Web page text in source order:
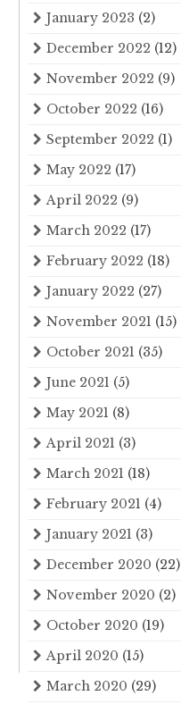
January 2023 (2)
December 2022 (12)
November 2022 (9)
October 2022 (16)
September 2022 (1)
May 2022 (17)
April 2022 (9)
March 2022 (17)
February 2022 (18)
January 2022 (27)
November 2021 (15)
October 2021 (35)
June 2021 (5)
May 2021 (8)
April 2021 (3)
March 2021 (18)
February 2021 (4)
January 2021 (3)
December 2020 (22)
November 2020 (2)
October 2020 (19)
April 2020 (15)
March 2020 (29)